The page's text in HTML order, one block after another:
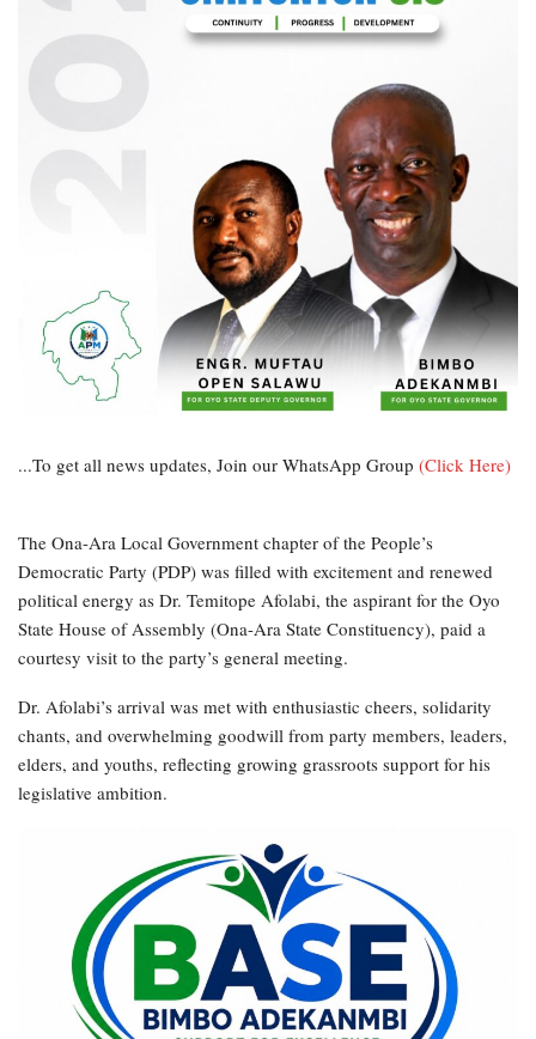
...To get all news updates, Join our WhatsApp Group (Click Here)
The Ona-Ara Local Government chapter of the People’s
Democratic Party (PDP) was filled with excitement and renewed
political energy as Dr. Temitope Afolabi, the aspirant for the Oyo
State House of Assembly (Ona-Ara State Constituency), paid a
courtesy visit to the party’s general meeting.
Dr. Afolabi’s arrival was met with enthusiastic cheers, solidarity
chants, and overwhelming goodwill from party members, leaders,
elders, and youths, reflecting growing grassroots support for his
legislative ambition.